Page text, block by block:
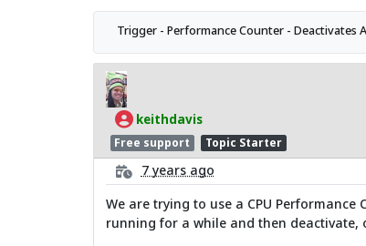
Trigger - Performance Counter - Deactivates
keithdavis
Free support Topic Starter
7 years ago
We are trying to use a CPU
running for a while and then deactivate,